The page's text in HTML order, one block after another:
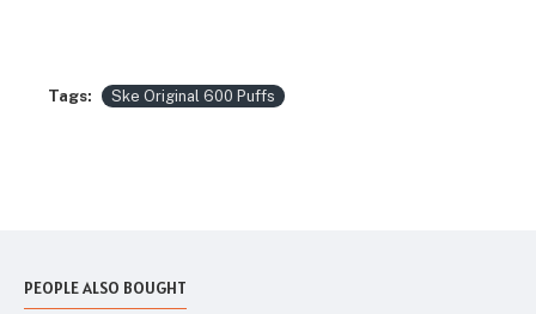
Tags: Ske Original 600 Puffs
PEOPLE ALSO BOUGHT